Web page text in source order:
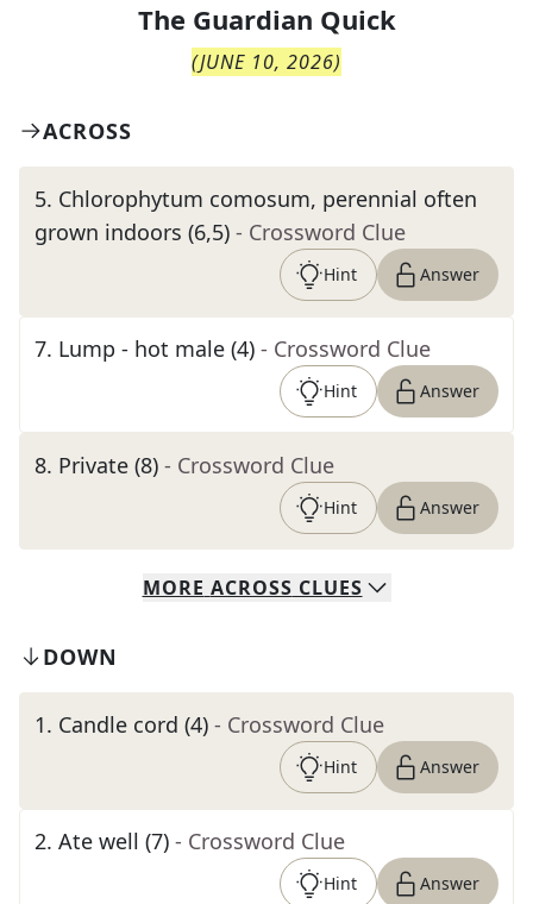
The Guardian Quick
(JUNE 10, 2026)
ACROSS
5. Chlorophytum comosum, perennial often
grown indoors (6,5) - Crossword Clue
Hint Answer
7. Lump - hot male (4) - Crossword Clue
Hint Answer
8. Private (8) - Crossword Clue
Hint Answer
MORE ACROSS CLUES
DOWN
1. Candle cord (4) - Crossword Clue
Hint Answer
2. Ate well (7) - Crossword Clue
Hint Answer